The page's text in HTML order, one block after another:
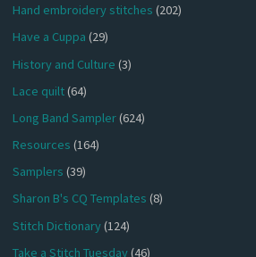
Hand embroidery stitches (202)
Have a Cuppa (29)
History and Culture (3)
Lace quilt(64)
Long Band Sampler(624)
Resources (164)
Samplers (39)
Sharon B's CQ Templates (8)
Stitch Dictionary(124)
Take a Stitch Tuesday(46)